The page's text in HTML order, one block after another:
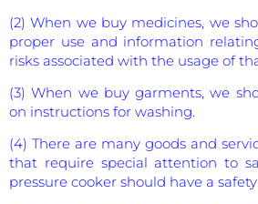
(2) When we buy medicines, we
proper use and information
risks associated with the usage of
(3) When we buy garments, we
on instructions for washing.
(4) There are many goods and
that require special attention to
pressure cooker should have a